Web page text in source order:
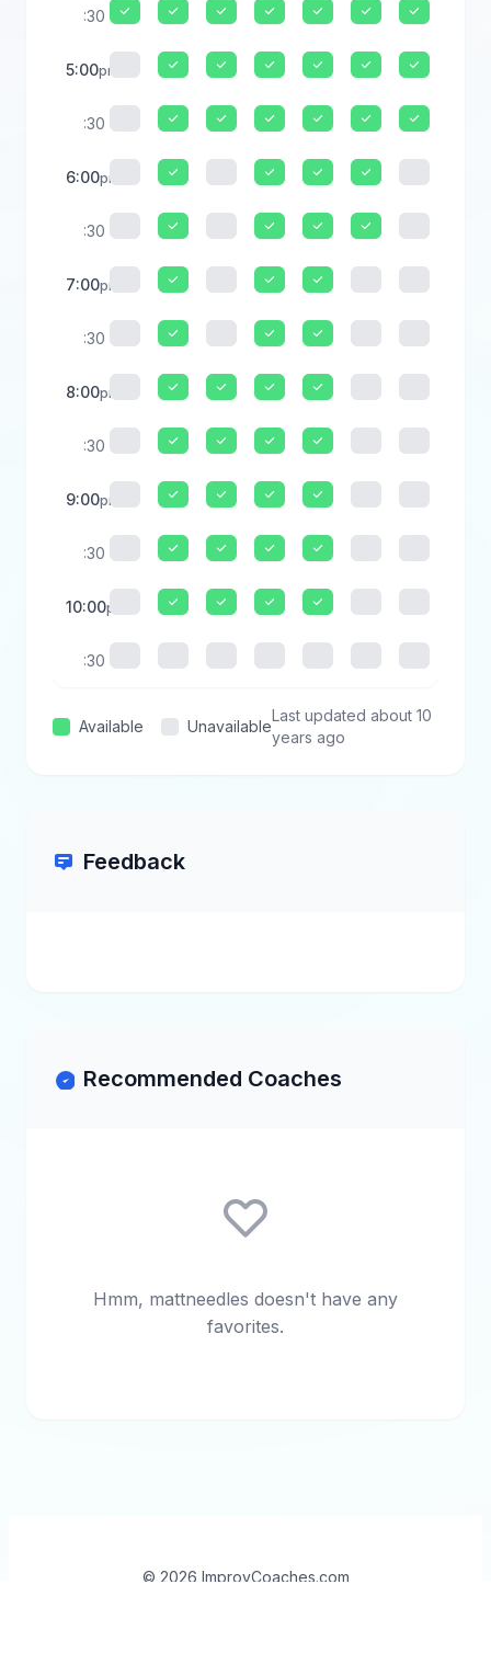
:30
5:00pm
:30
6:00pm
:30
7:00pm
:30
8:00pm
:30
9:00pm
:30
10:00pm
:30
Available Unavailable
Last updated about 10
years ago
Feedback
Recommended Coaches
Hmm, mattneedles doesn't have any
favorites.
© 2026 ImprovCoaches.com